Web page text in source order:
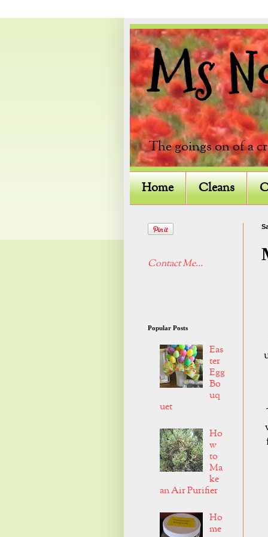
Ms
The goings on of a
Home Cleans
Contact Me...
Popular Posts
Eas
ter
Egg
Bo
uq
uet
Ho
w
to
Ma
ke
an Air Purifier
Ho
me